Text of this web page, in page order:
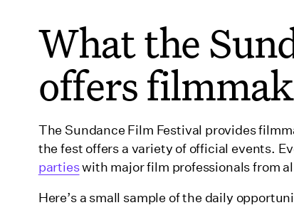
What the
offers
The Sundance Film Festival provides
the fest offers a variety of official events.
partieswith major film professionals from
Here’s a small sample of the daily